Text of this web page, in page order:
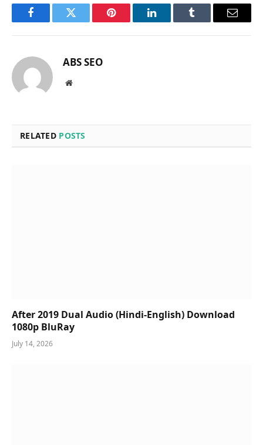
FacebookTwitter Pinterest LinkedInTumblr Email
ABS SEO
Website
RELATED POSTS
After 2019 Dual Audio (Hindi-English) Download
1080p BluRay
July 14, 2026